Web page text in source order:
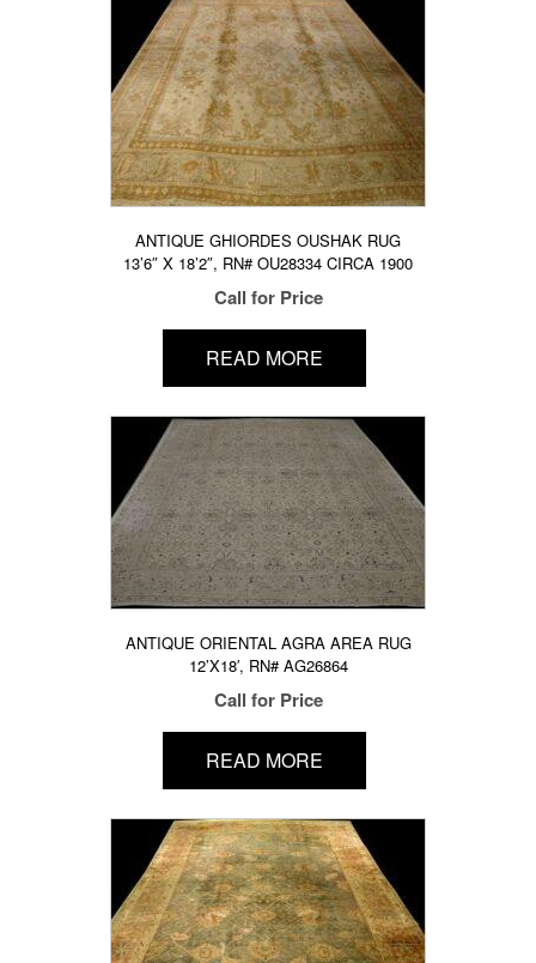
ANTIQUE GHIORDES OUSHAK RUG
13’6″ X 18’2″, RN# OU28334 CIRCA 1900
Call for Price
READ MORE
ANTIQUE ORIENTAL AGRA AREA RUG
12’X18′, RN# AG26864
Call for Price
READ MORE